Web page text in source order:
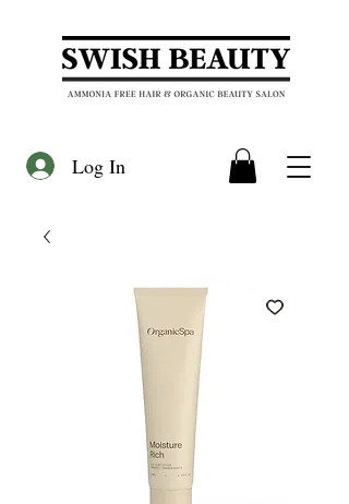
Log In